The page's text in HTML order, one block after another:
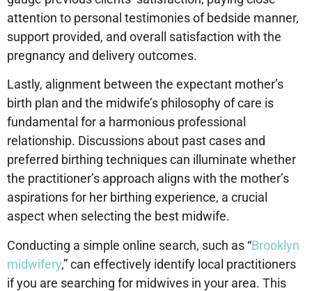
attention to personal testimonies of bedside manner,
support provided, and overall satisfaction with the
pregnancy and delivery outcomes.
Lastly, alignment between the expectant mother’s
birth plan and the midwife’s philosophy of care is
fundamental for a harmonious professional
relationship. Discussions about past cases and
preferred birthing techniques can illuminate whether
the practitioner’s approach aligns with the mother’s
aspirations for her birthing experience, a crucial
aspect when selecting the best midwife.
Conducting a simple online search, such as “Brooklyn
midwifery,” can effectively identify local practitioners
if you are searching for midwives in your area. This